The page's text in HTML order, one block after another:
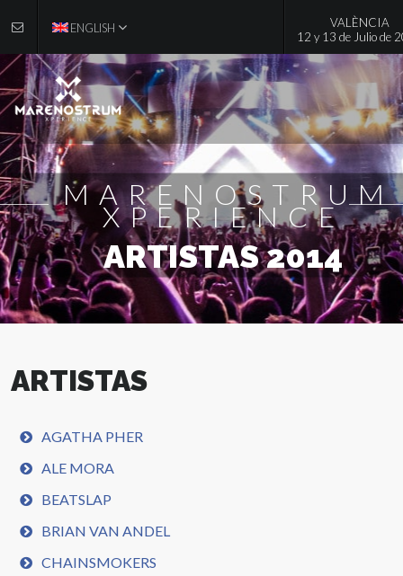
ENGLISH
VALÈNCIA
12 y 13 de Julio de
MARENOSTRUM
XPERIENCE
ARTISTAS 2014
ARTISTAS
AGATHA PHER
ALE MORA
BEATSLAP
BRIAN VAN ANDEL
CHAINSMOKERS